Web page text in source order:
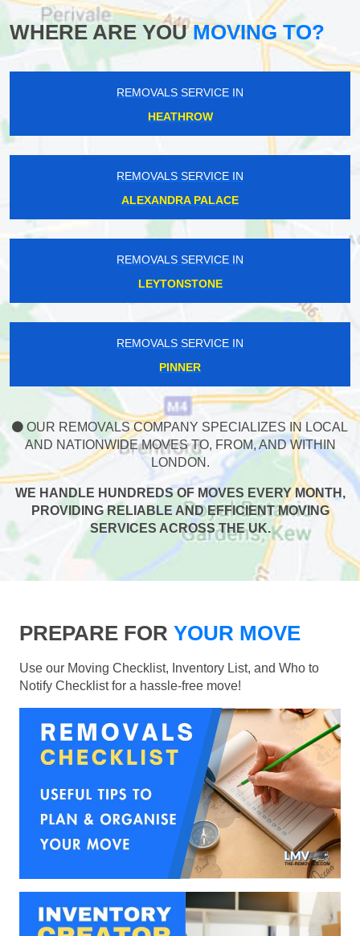
WHERE ARE YOUMOVING TO?
REMOVALS SERVICE IN
HEATHROW
REMOVALS SERVICE IN
ALEXANDRA PALACE
REMOVALS SERVICE IN
LEYTONSTONE
REMOVALS SERVICE IN
PINNER
OUR REMOVALS COMPANY SPECIALIZES IN LOCAL
AND NATIONWIDE MOVES TO, FROM, AND WITHIN
LONDON.
WE HANDLE HUNDREDS OF MOVES EVERY MONTH,
PROVIDING RELIABLE AND EFFICIENT MOVING
SERVICES ACROSS THE UK.
PREPARE FOR YOUR MOVE
Use our Moving Checklist, Inventory List, and Who to
Notify Checklist for a hassle-free move!